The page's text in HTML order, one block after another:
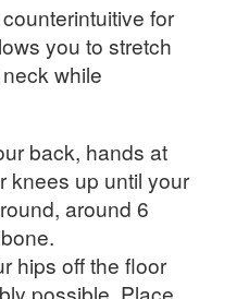
for
you to stretch
while
back, hands at
knees up until your
around 6
hips off the floor
possible. Place